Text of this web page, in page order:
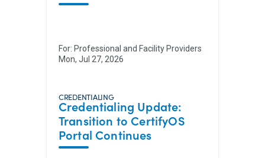
For: Professional and Facility Providers
Mon, Jul 27, 2026
CREDENTIALING
Credentialing Update:
Transition to CertifyOS
Portal Continues